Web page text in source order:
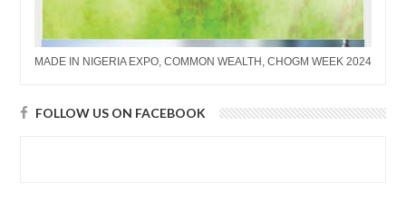
MADE IN NIGERIA EXPO, COMMON WEALTH, CHOGM WEEK 2024
FOLLOW US ON FACEBOOK